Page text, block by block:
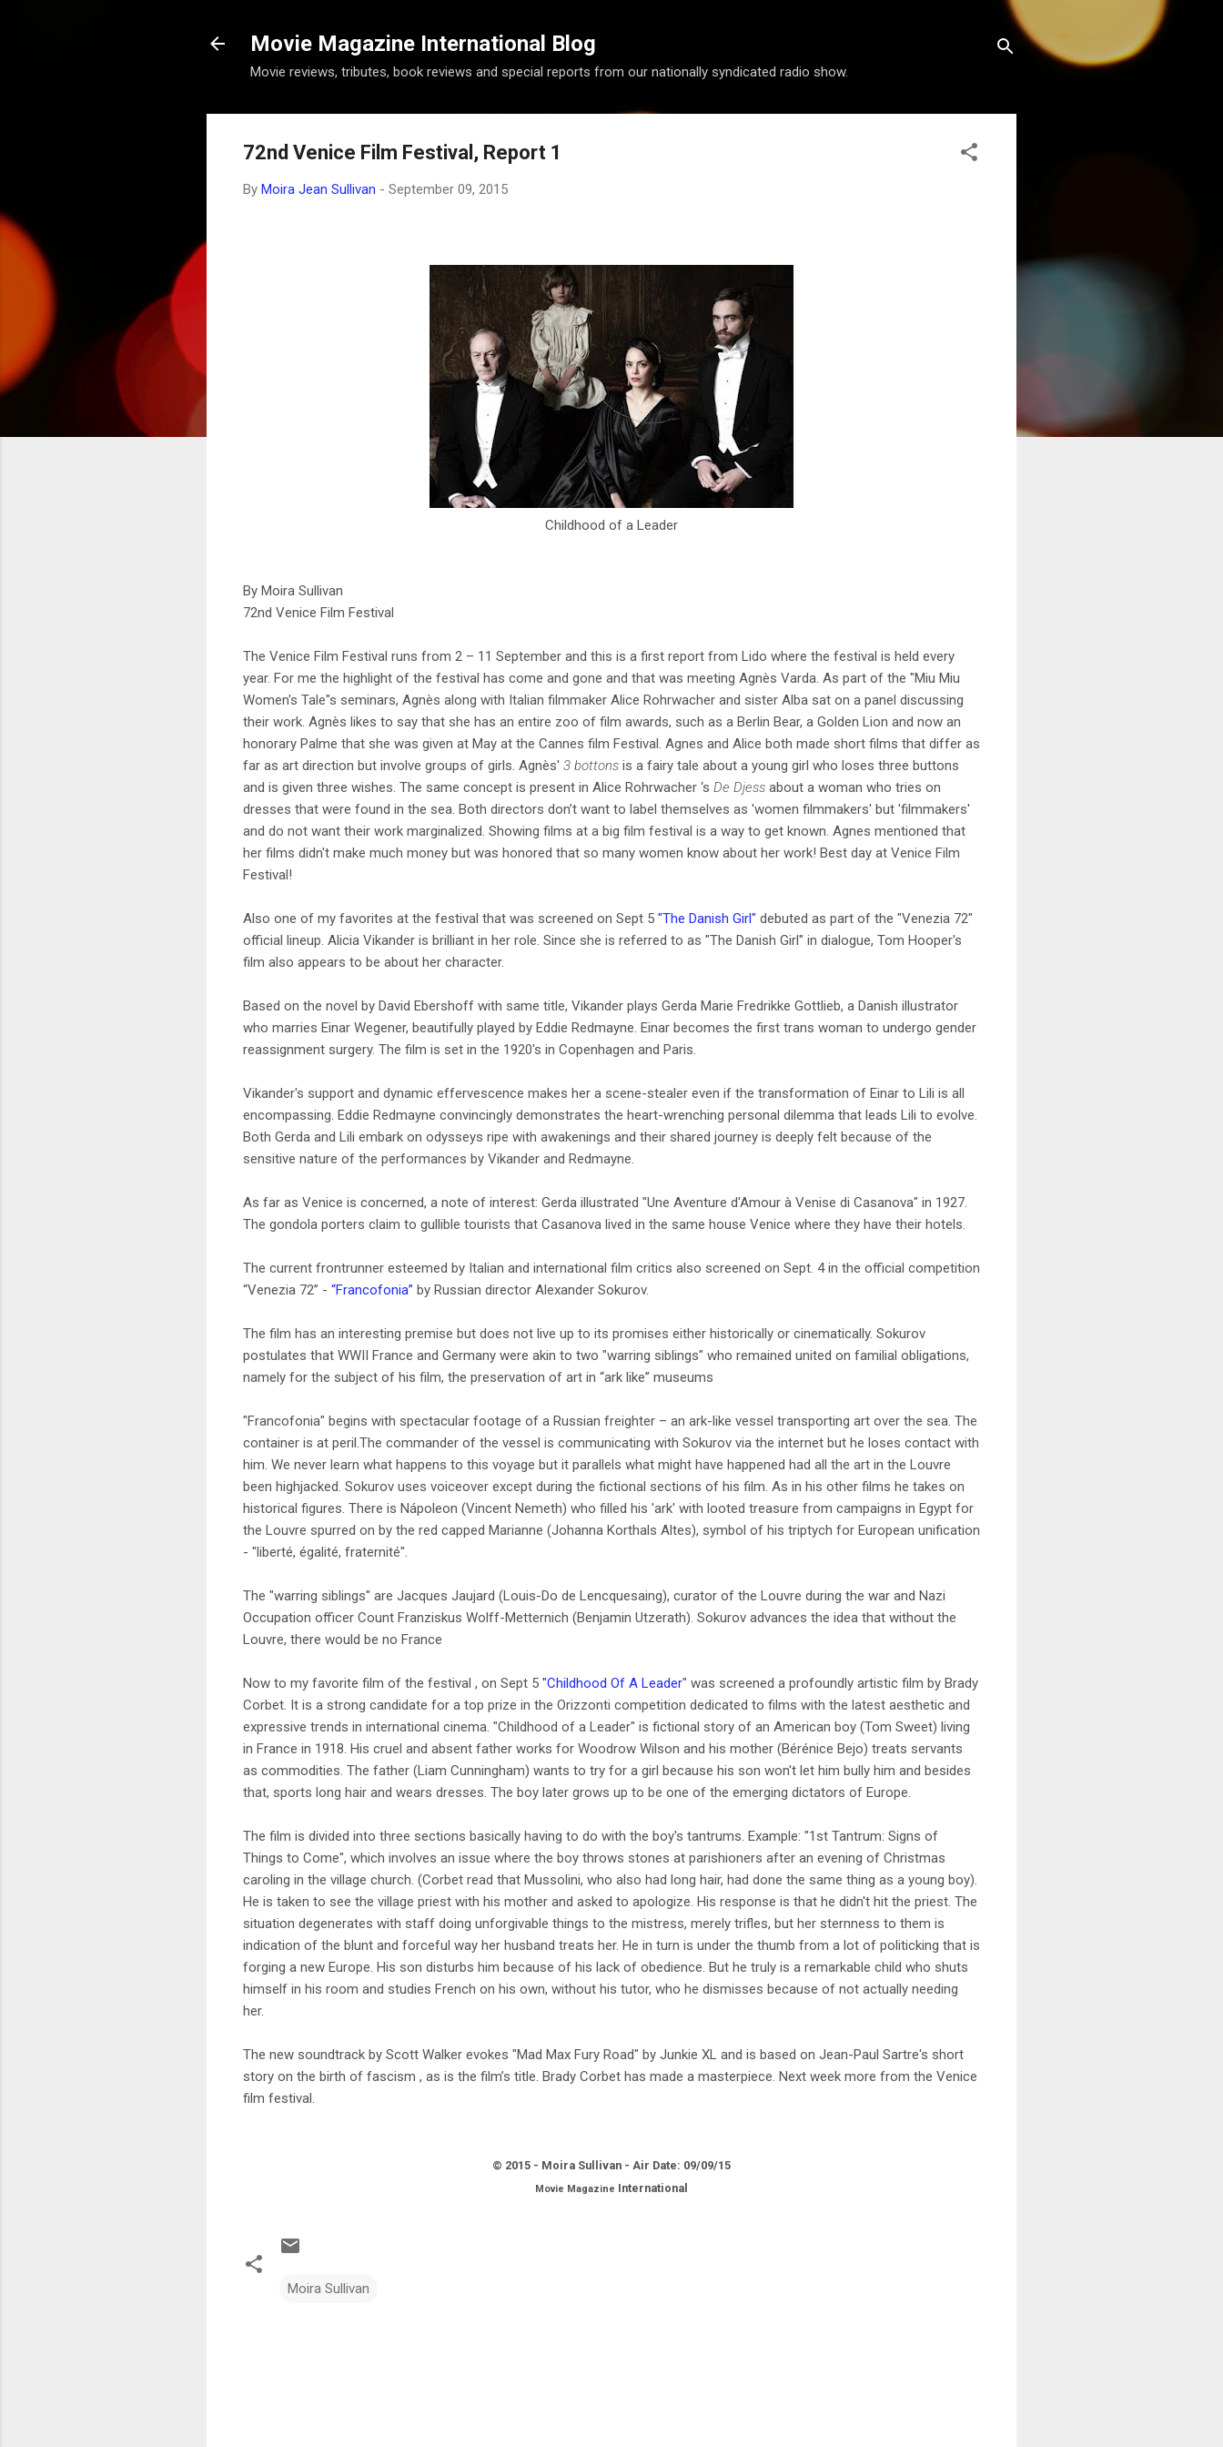
Movie Magazine International Blog
Movie reviews, tributes, book reviews and special reports from our nationally syndicated radio show.
72nd Venice Film Festival, Report 1
By Moira Jean Sullivan - September 09, 2015
Childhood of a Leader
By Moira Sullivan
72nd Venice Film Festival
The Venice Film Festival runs from 2 – 11 September and this is a first report from Lido where the festival is held every
year. For me the highlight of the festival has come and gone and that was meeting Agnès Varda. As part of the "Miu Miu
Women's Tale"s seminars, Agnès along with Italian filmmaker Alice Rohrwacher and sister Alba sat on a panel discussing
their work. Agnès likes to say that she has an entire zoo of film awards, such as a Berlin Bear, a Golden Lion and now an
honorary Palme that she was given at May at the Cannes film Festival. Agnes and Alice both made short films that differ as
far as art direction but involve groups of girls. Agnès' 3 bottons is a fairy tale about a young girl who loses three buttons
and is given three wishes. The same concept is present in Alice Rohrwacher ‘s De Djess about a woman who tries on
dresses that were found in the sea. Both directors don’t want to label themselves as 'women filmmakers' but 'filmmakers'
and do not want their work marginalized. Showing films at a big film festival is a way to get known. Agnes mentioned that
her films didn't make much money but was honored that so many women know about her work! Best day at Venice Film
Festival!
Also one of my favorites at the festival that was screened on Sept 5 "The Danish Girl" debuted as part of the "Venezia 72"
official lineup. Alicia Vikander is brilliant in her role. Since she is referred to as "The Danish Girl" in dialogue, Tom Hooper's
film also appears to be about her character.
Based on the novel by David Ebershoff with same title, Vikander plays Gerda Marie Fredrikke Gottlieb, a Danish illustrator
who marries Einar Wegener, beautifully played by Eddie Redmayne. Einar becomes the first trans woman to undergo gender
reassignment surgery. The film is set in the 1920's in Copenhagen and Paris.
Vikander's support and dynamic effervescence makes her a scene-stealer even if the transformation of Einar to Lili is all
encompassing. Eddie Redmayne convincingly demonstrates the heart-wrenching personal dilemma that leads Lili to evolve.
Both Gerda and Lili embark on odysseys ripe with awakenings and their shared journey is deeply felt because of the
sensitive nature of the performances by Vikander and Redmayne.
As far as Venice is concerned, a note of interest: Gerda illustrated "Une Aventure d'Amour à Venise di Casanova" in 1927.
The gondola porters claim to gullible tourists that Casanova lived in the same house Venice where they have their hotels.
The current frontrunner esteemed by Italian and international film critics also screened on Sept. 4 in the official competition
“Venezia 72” - “Francofonia” by Russian director Alexander Sokurov.
The film has an interesting premise but does not live up to its promises either historically or cinematically. Sokurov
postulates that WWII France and Germany were akin to two "warring siblings" who remained united on familial obligations,
namely for the subject of his film, the preservation of art in “ark like” museums
"Francofonia" begins with spectacular footage of a Russian freighter – an ark-like vessel transporting art over the sea. The
container is at peril.The commander of the vessel is communicating with Sokurov via the internet but he loses contact with
him. We never learn what happens to this voyage but it parallels what might have happened had all the art in the Louvre
been highjacked. Sokurov uses voiceover except during the fictional sections of his film. As in his other films he takes on
historical figures. There is Nápoleon (Vincent Nemeth) who filled his 'ark' with looted treasure from campaigns in Egypt for
the Louvre spurred on by the red capped Marianne (Johanna Korthals Altes), symbol of his triptych for European unification
- "liberté, égalité, fraternité".
The "warring siblings" are Jacques Jaujard (Louis-Do de Lencquesaing), curator of the Louvre during the war and Nazi
Occupation officer Count Franziskus Wolff-Metternich (Benjamin Utzerath). Sokurov advances the idea that without the
Louvre, there would be no France
Now to my favorite film of the festival , on Sept 5 "Childhood Of A Leader" was screened a profoundly artistic film by Brady
Corbet. It is a strong candidate for a top prize in the Orizzonti competition dedicated to films with the latest aesthetic and
expressive trends in international cinema. "Childhood of a Leader" is fictional story of an American boy (Tom Sweet) living
in France in 1918. His cruel and absent father works for Woodrow Wilson and his mother (Bérénice Bejo) treats servants
as commodities. The father (Liam Cunningham) wants to try for a girl because his son won't let him bully him and besides
that, sports long hair and wears dresses. The boy later grows up to be one of the emerging dictators of Europe.
The film is divided into three sections basically having to do with the boy's tantrums. Example: "1st Tantrum: Signs of
Things to Come", which involves an issue where the boy throws stones at parishioners after an evening of Christmas
caroling in the village church. (Corbet read that Mussolini, who also had long hair, had done the same thing as a young boy).
He is taken to see the village priest with his mother and asked to apologize. His response is that he didn't hit the priest. The
situation degenerates with staff doing unforgivable things to the mistress, merely trifles, but her sternness to them is
indication of the blunt and forceful way her husband treats her. He in turn is under the thumb from a lot of politicking that is
forging a new Europe. His son disturbs him because of his lack of obedience. But he truly is a remarkable child who shuts
himself in his room and studies French on his own, without his tutor, who he dismisses because of not actually needing
her.
The new soundtrack by Scott Walker evokes "Mad Max Fury Road" by Junkie XL and is based on Jean-Paul Sartre's short
story on the birth of fascism , as is the film’s title. Brady Corbet has made a masterpiece. Next week more from the Venice
film festival.
© 2015 - Moira Sullivan - Air Date: 09/09/15
Movie Magazine International
Moira Sullivan